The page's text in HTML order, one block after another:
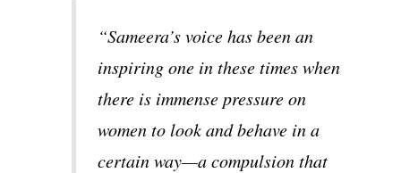
“Sameera’s voice has been an
inspiring one in these times when
there is immense pressure on
women to look and behave in a
certain way—a compulsion that